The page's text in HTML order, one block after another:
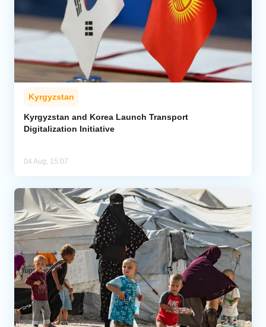
Kyrgyzstan
Kyrgyzstan and Korea Launch Transport
Digitalization Initiative
04 Aug, 15:07